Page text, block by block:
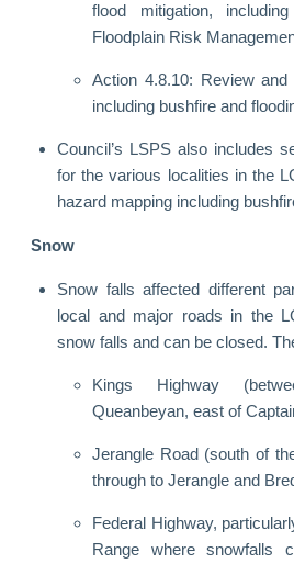
flood mitigation,
Floodplain Risk
Action 4.8.10: Review
including bushfire and
Council’s LSPS also includes
for the various localities in the
hazard mapping including
Snow
Snow falls affected different
local and major roads in the
snow falls and can be closed.
Kings Highway
Queanbeyan, east of
Jerangle Road (south of
through to Jerangle and
Federal Highway,
Range where snowfalls